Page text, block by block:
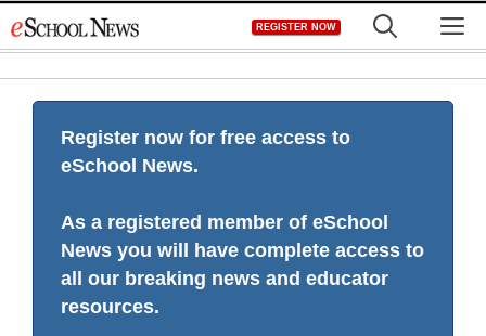
to
REGISTER NOW
Register now for free access to
eSchool News.
As a registered member of eSchool
News you will have complete access to
all our breaking news and educator
resources.